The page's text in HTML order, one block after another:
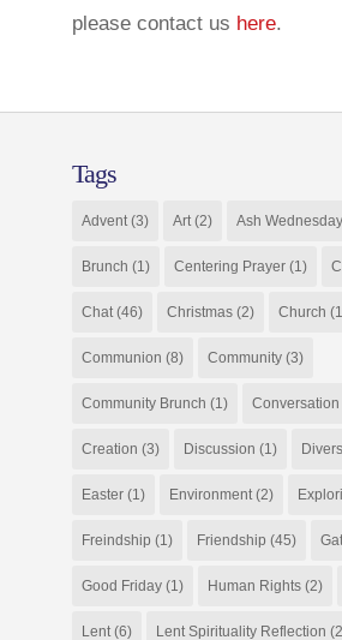
please contact us here.
Tags
Advent(3) Art(2) Ash
Brunch (1) Centering Prayer(1)
Chat(46) Christmas(2) Church
Communion (8) Community(3)
Community Brunch (1) Conversation
Creation (3) Discussion (1)
Easter(1) Environment(2)
Freindship (1) Friendship (45)
Good Friday(1) Human Rights(2)
Lent(6) Lent Spirituality Reflection